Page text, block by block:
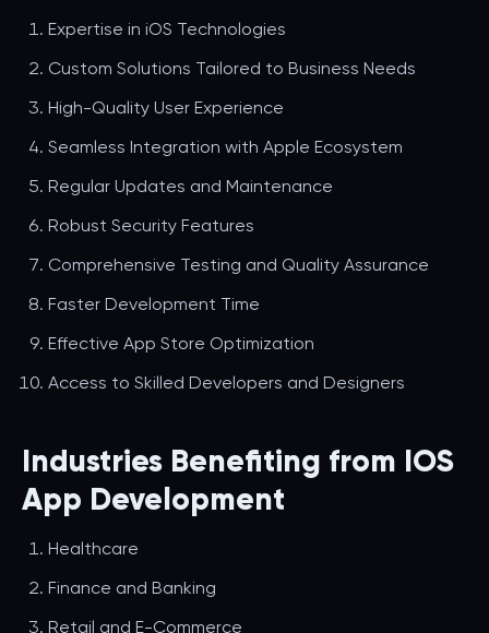
Expertise in iOS Technologies
Custom Solutions Tailored to Business Needs
High-Quality User Experience
Seamless Integration with Apple Ecosystem
Regular Updates and Maintenance
Robust Security Features
Comprehensive Testing and Quality Assurance
Faster Development Time
Effective App Store Optimization
Access to Skilled Developers and Designers
Industries Benefiting from IOS
App Development
Healthcare
Finance and Banking
Retail and E-Commerce